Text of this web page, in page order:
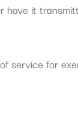
have it
service for